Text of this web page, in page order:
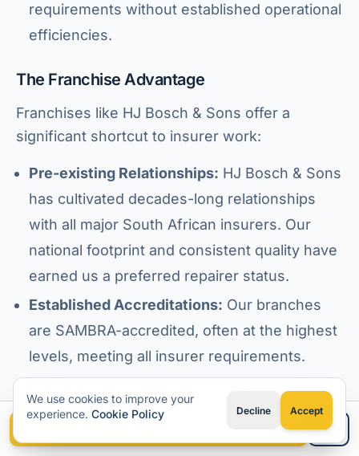
requirements without established operational
efficiencies.
The Franchise Advantage
Franchises like HJ Bosch & Sons offer a
significant shortcut to insurer work:
Pre-existing Relationships: HJ Bosch & Sons
has cultivated decades-long relationships
with all major South African insurers. Our
national footprint and consistent quality have
earned us a preferred repairer status.
Established Accreditations: Our branches
are SAMBRA-accredited, often at the highest
levels, meeting all insurer requirements.
Franchises operate under national SLAs,
ensuring consistent service delivery and
HJ Bosch & Sons Assistant
Ask us about repairs, quotes, branches or franchising
We use cookies to improve your
experience. Cookie Policy Decline Accept